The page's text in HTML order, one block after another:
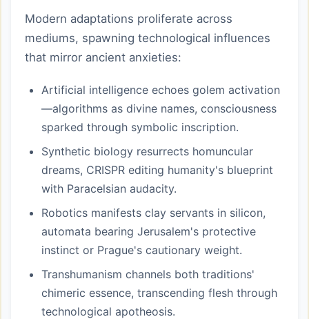
Modern adaptations proliferate across
mediums, spawning technological influences
that mirror ancient anxieties:
Artificial intelligence echoes golem activation
—algorithms as divine names, consciousness
sparked through symbolic inscription.
Synthetic biology resurrects homuncular
dreams, CRISPR editing humanity's blueprint
with Paracelsian audacity.
Robotics manifests clay servants in silicon,
automata bearing Jerusalem's protective
instinct or Prague's cautionary weight.
Transhumanism channels both traditions'
chimeric essence, transcending flesh through
technological apotheosis.